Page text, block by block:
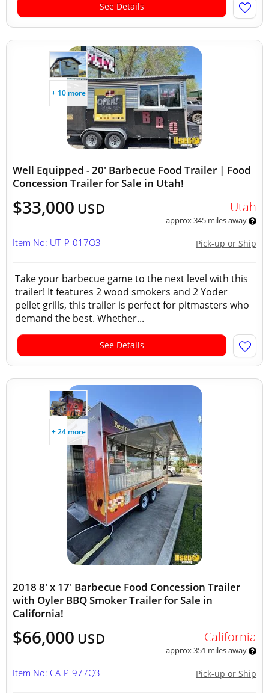
See Details
+ 10 more
Well Equipped - 20' Barbecue Food Trailer | Food
Concession Trailer for Sale in Utah!
$33,000 USD Utah
approx 345 miles away
Pick-up or Ship
Item No: UT-P-017O3
Take your barbecue game to the next level with this
trailer! It features 2 wood smokers and 2 Yoder
pellet grills, this trailer is perfect for pitmasters who
demand the best. Whether...
See Details
+ 24 more
2018 8' x 17' Barbecue Food Concession Trailer
with Oyler BBQ Smoker Trailer for Sale in
California!
$66,000 USD California
approx 351 miles away
Pick-up or Ship
Item No: CA-P-977Q3